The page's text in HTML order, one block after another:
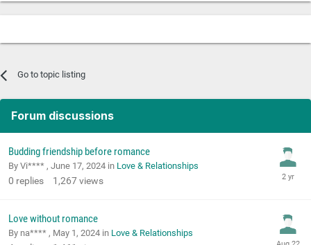
Go to topic listing
Forum discussions
Budding friendship before romance
By Vi**** , June 17, 2024 in Love & Relationships
0 replies 1,267views
Love without romance
By na**** , May 1, 2024 in Love & Relationships